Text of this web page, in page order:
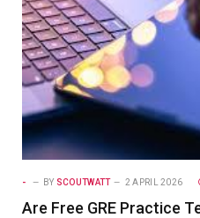
- BY SCOUTWATT 2 APRIL 2026
Are Free GRE Practice